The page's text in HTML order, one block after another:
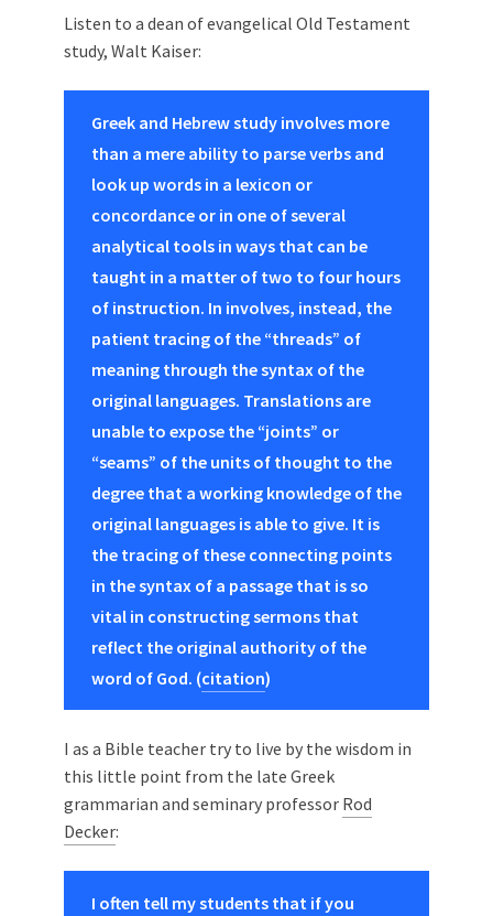
Listen to a dean of evangelical Old Testament
study, Walt Kaiser:
Greek and Hebrew study involves more
than a mere ability to parse verbs and
look up words in a lexicon or
concordance or in one of several
analytical tools in ways that can be
taught in a matter of two to four hours
of instruction. In involves, instead, the
patient tracing of the “threads” of
meaning through the syntax of the
original languages. Translations are
unable to expose the “joints” or
“seams” of the units of thought to the
degree that a working knowledge of the
original languages is able to give. It is
the tracing of these connecting points
in the syntax of a passage that is so
vital in constructing sermons that
reflect the original authority of the
word of God. (citation)
I as a Bible teacher try to live by the wisdom in
this little point from the late Greek
grammarian and seminary professor Rod
Decker:
I often tell my students that if you